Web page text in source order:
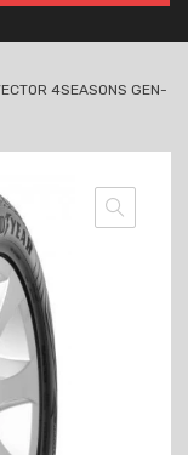
4SEASONS GEN-